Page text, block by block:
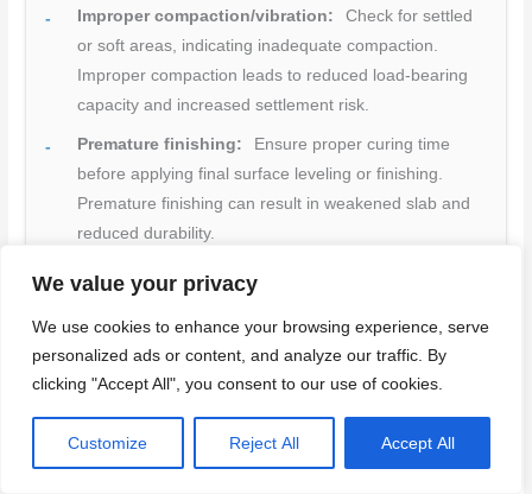
We value your privacy
We use cookies to enhance your browsing experience, serve
personalized ads or content, and analyze our traffic. By
clicking "Accept All", you consent to our use of cookies.
Customize Reject All Accept All
Improper compaction/vibration:
Check for settled
or soft areas, indicating inadequate compaction.
Improper compaction leads to reduced load-bearing
capacity and increased settlement risk.
Premature finishing:
Ensure proper curing time
before applying final surface leveling or finishing.
Premature finishing can result in weakened slab and
reduced durability.
Neglected curing conditions:
conditions, ensuring they meet manufacturer’s
guidelines for temperature and humidity. Neglecting
curing conditions can lead to reduced strength and
durability.